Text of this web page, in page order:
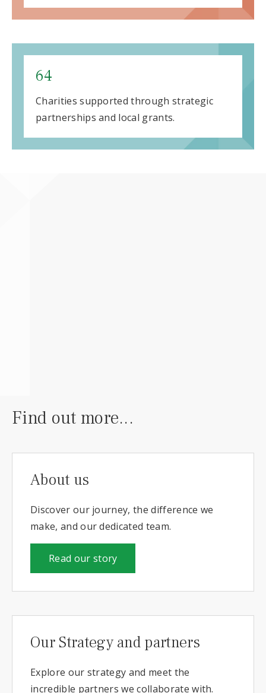
64
Charities supported through strategic
partnerships and local grants.
Find out more...
About us
Discover our journey, the difference we
make, and our dedicated team.
Read our story
Our Strategy and partners
Explore our strategy and meet the
incredible partners we collaborate with.